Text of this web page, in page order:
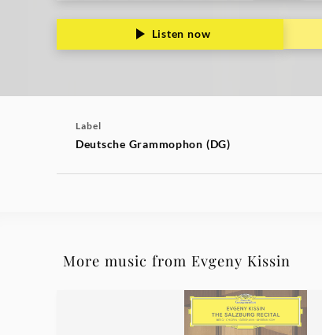
Listen now
Label
Deutsche Grammophon (DG)
More music from Evgeny Kissin